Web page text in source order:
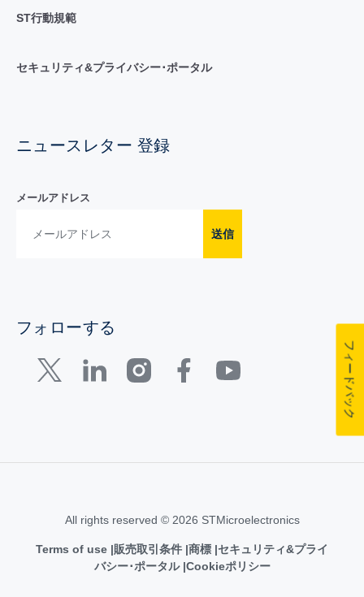
ST行動規範
セキュリティ&プライバシー･ポータル
ニュースレター 登録
メールアドレス
送信
フォローする
All rights reserved © 2026 STMicroelectronics
Terms of use 販売取引条件 商標 セキュリティ&プライ
バシー･ポータル Cookieポリシー
フィードバック